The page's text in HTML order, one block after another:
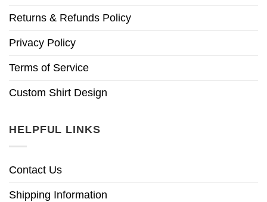
Returns & Refunds Policy
Privacy Policy
Terms of Service
Custom Shirt Design
HELPFUL LINKS
Contact Us
Shipping Information